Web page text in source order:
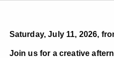
Saturday, July 11, 2026,
Join us for a creative